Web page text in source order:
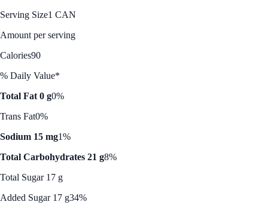
Serving Size1 CAN
Amount per serving
Calories90
% Daily Value*
Total Fat 0 g0%
Trans Fat0%
Sodium 15 mg1%
Total Carbohydrates 21 g8%
Total Sugar 17 g
Added Sugar 17 g34%